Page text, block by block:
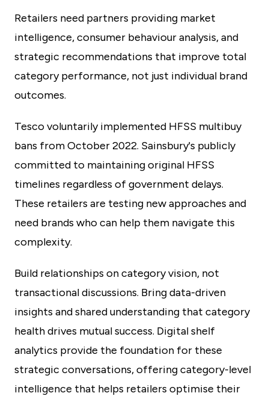
Retailers need partners providing market
intelligence, consumer behaviour analysis, and
strategic recommendations that improve total
category performance, not just individual brand
outcomes.
Tesco voluntarily implemented HFSS multibuy
bans from October 2022. Sainsbury's publicly
committed to maintaining original HFSS
timelines regardless of government delays.
These retailers are testing new approaches and
need brands who can help them navigate this
complexity.
Build relationships on category vision, not
transactional discussions. Bring data-driven
insights and shared understanding that category
health drives mutual success. Digital shelf
analytics provide the foundation for these
strategic conversations, offering category-level
intelligence that helps retailers optimise their